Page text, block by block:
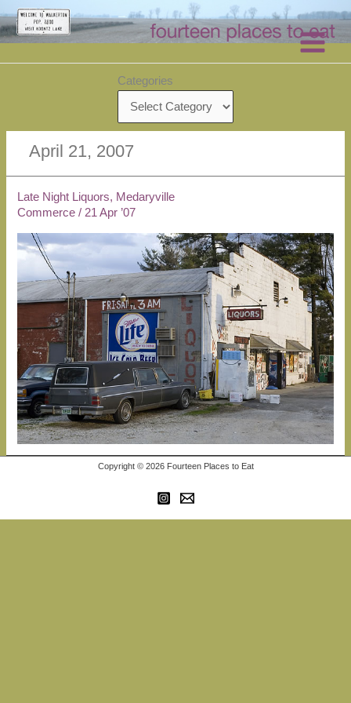
Skip
to
content
Categories
April 21, 2007
Late Night Liquors, Medaryville
Commerce /21 Apr ’07
Copyright © 2026 Fourteen Places to Eat